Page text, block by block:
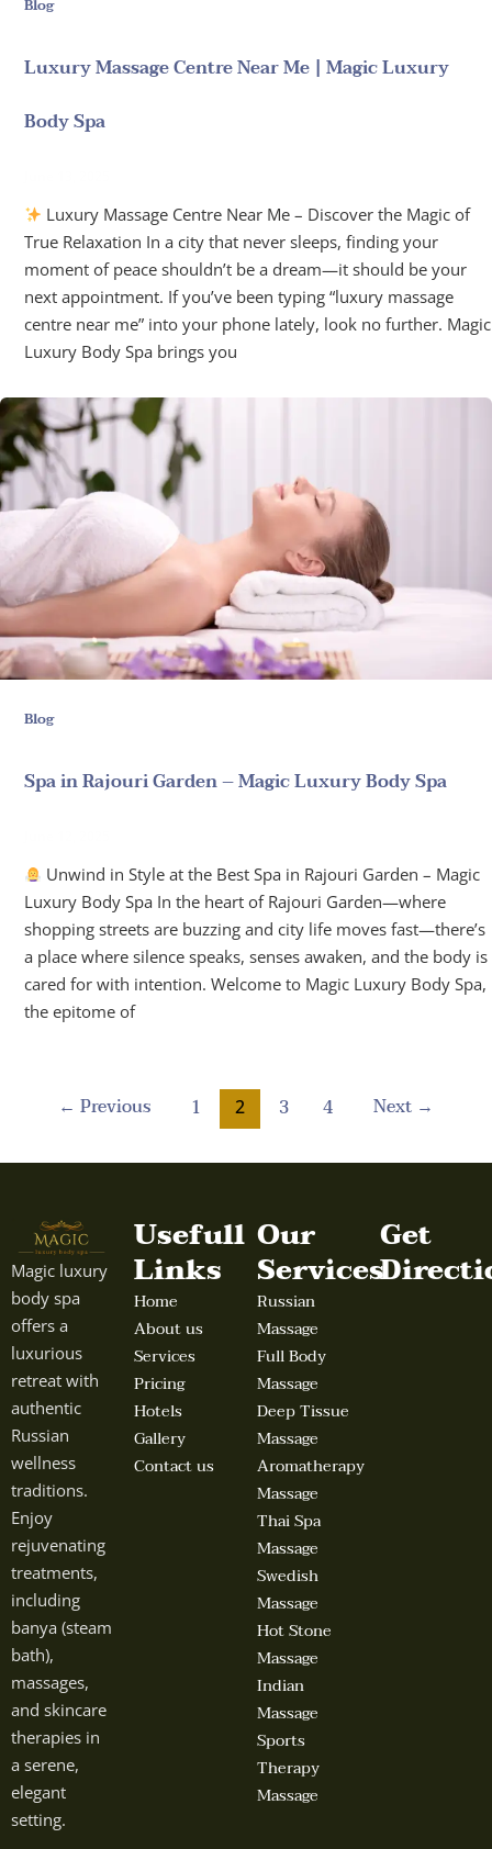
Blog
Luxury Massage Centre Near Me | Magic Luxury
Body Spa
Luxury Massage Centre Near Me – Discover the Magic of
True Relaxation In a city that never sleeps, finding your
moment of peace shouldn’t be a dream—it should be your
next appointment. If you’ve been typing “luxury massage
centre near me” into your phone lately, look no further. Magic
Luxury Body Spa brings you
Blog
Spa in Rajouri Garden – Magic Luxury Body Spa
Unwind in Style at the Best Spa in Rajouri Garden – Magic
Luxury Body Spa In the heart of Rajouri Garden—where
shopping streets are buzzing and city life moves fast—there’s
a place where silence speaks, senses awaken, and the body is
cared for with intention. Welcome to Magic Luxury Body Spa,
the epitome of
← Previous 1 2 3 4 Next →
Magic luxury
body spa
offers a
luxurious
retreat with
authentic
Russian
wellness
traditions.
Enjoy
rejuvenating
treatments,
including
banya (steam
bath),
massages,
and skincare
therapies in
a serene,
elegant
setting.
Usefull
Links
Home
About us
Services
Pricing
Hotels
Gallery
Contact us
Our
Services
Russian
Massage
Full Body
Massage
Deep Tissue
Massage
Aromatherapy
Massage
Thai Spa
Massage
Swedish
Massage
Hot Stone
Massage
Indian
Massage
Sports
Therapy
Massage
Get